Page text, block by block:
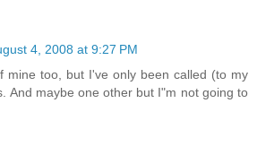
4, 2008 at 9:27 PM
mine too, but I've only been called (to my
And maybe one other but I"m not going to